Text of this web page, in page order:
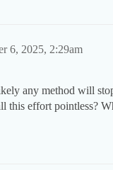
6, 2025, 2:29am
any method will
this effort pointless?